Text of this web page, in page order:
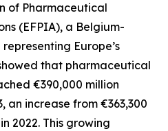
of Pharmaceutical
(EFPIA), a Belgium-
Europe’s
that pharmaceutical
€390,000 million
an increase from €363,300
2022. This growing